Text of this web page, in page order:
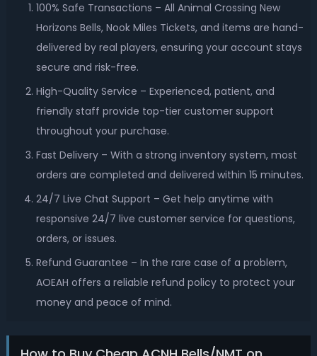
100% Safe Transactions – All Animal Crossing New
Horizons Bells, Nook Miles Tickets, and items are hand-
delivered by real players, ensuring your account stays
secure and risk-free.
High-Quality Service – Experienced, patient, and
friendly staff provide top-tier customer support
throughout your purchase.
Fast Delivery – With a strong inventory system, most
orders are completed and delivered within 15 minutes.
24/7 Live Chat Support – Get help anytime with
responsive 24/7 live customer service for questions,
orders, or issues.
Refund Guarantee – In the rare case of a problem,
AOEAH offers a reliable refund policy to protect your
money and peace of mind.